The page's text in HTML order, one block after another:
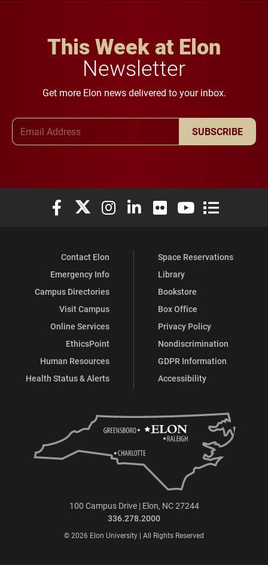
This Week at Elon
Newsletter
Get more Elon news delivered to your inbox.
SUBSCRIBE
Elon University Facebook
Elon University X (formerly Twitter)
Elon University Instagram
Elon University LinkedIn
Elon University Flickr
Elon University
Elon
Contact Elon
Emergency Info
Campus Directories
Visit Campus
Online Services
EthicsPoint
Human Resources
Health Status & Alerts
Space Reservations
Library
Bookstore
Box Office
Privacy Policy
Nondiscrimination
GDPR Information
Accessibility
100 Campus Drive | Elon, NC 27244
336.278.2000
© 2026 Elon University | All Rights Reserved